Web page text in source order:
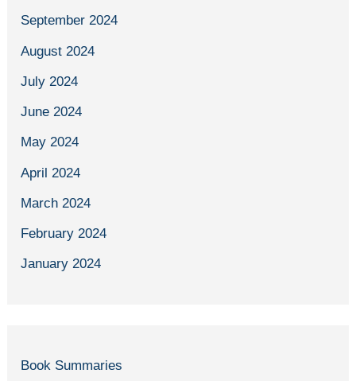
September 2024
August 2024
July 2024
June 2024
May 2024
April 2024
March 2024
February 2024
January 2024
Book Summaries